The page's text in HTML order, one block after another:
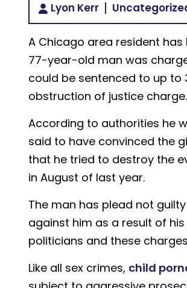
Lyon Kerr
A Chicago area resident
77-year-old man was
could be sentenced to up to
obstruction of justice charge.
According to authorities he
said to have convinced the
that he tried to destroy the
in August of last year.
The man has plead not
against him as a result of
politicians and these
Like all sex crimes, child